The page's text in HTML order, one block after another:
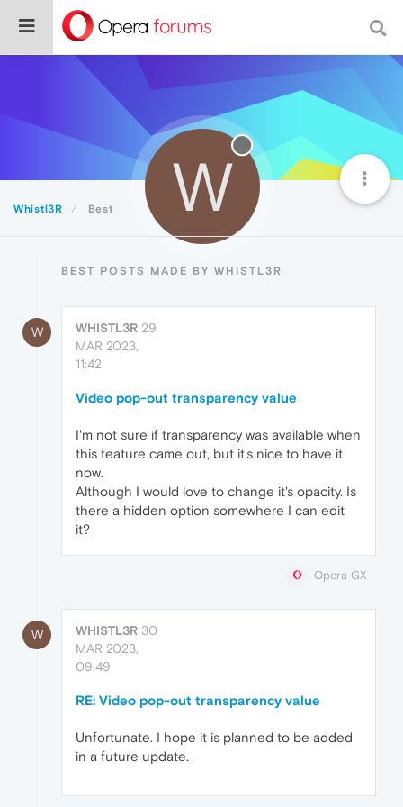
Whistl3R Best W
BEST POSTS MADE BY WHISTL3R
W WHISTL3R 29
MAR 2023,
11:42
Video pop-out transparency value
I'm not sure if transparency was available when
this feature came out, but it's nice to have it
now.
Although I would love to change it's opacity. Is
there a hidden option somewhere I can edit
it?
Opera GX
W WHISTL3R 30
MAR 2023,
09:49
RE: Video pop-out transparency value
Unfortunate. I hope it is planned to be added
in a future update.